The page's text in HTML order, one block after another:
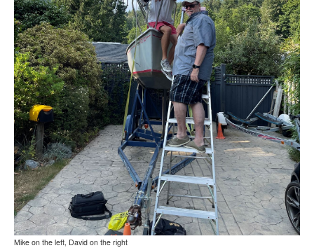
Mike on the left, David on the right